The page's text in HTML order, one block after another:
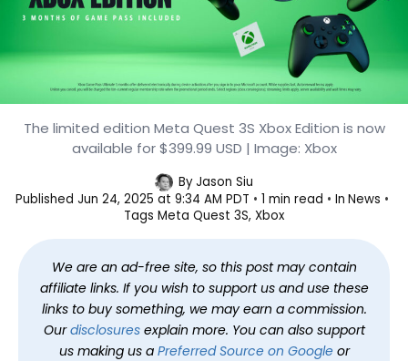
Meta Quest 3S Xbox Edition
Launches at $399.99
The limited edition Meta Quest 3S Xbox Edition is now
available for $399.99 USD | Image: Xbox
ByJason Siu
Published Jun 24, 2025 at 9:34 AM PDT 1 min read In News
Tags Meta Quest 3S, Xbox
We are an ad-free site, so this post may contain
affiliate links. If you wish to support us and use these
links to buy something, we may earn a commission.
Ourdisclosuresexplain more. You can also support
us making us a Preferred Source on Googleor